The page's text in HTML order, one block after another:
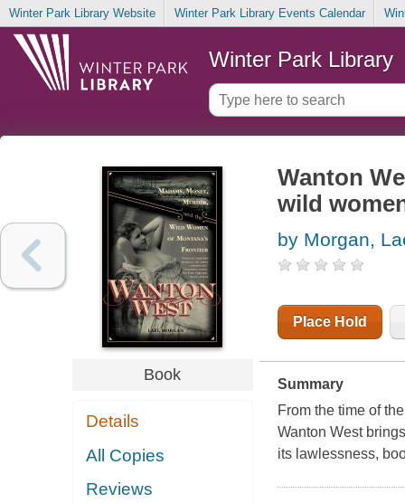
Winter Park Library Website Winter Park Library Events Calendar
Winter Park Library
Book
Details
All Copies
Reviews
Wanton
wild
by Morgan,
Place Hold
Summary
From the time of
Wanton West
its lawlessness,